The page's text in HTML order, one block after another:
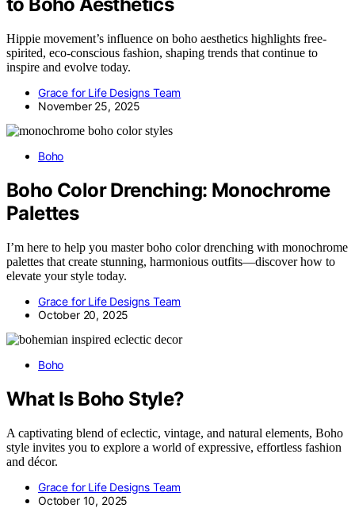
Hippie movement’s influence on boho aesthetics highlights free-
spirited, eco-conscious fashion, shaping trends that continue to
inspire and evolve today.
Grace for Life Designs Team
November 25, 2025
Boho
Boho Color Drenching: Monochrome
Palettes
I’m here to help you master boho color drenching with monochrome
palettes that create stunning, harmonious outfits—discover how to
elevate your style today.
Grace for Life Designs Team
October 20, 2025
Boho
What Is Boho Style?
A captivating blend of eclectic, vintage, and natural elements, Boho
style invites you to explore a world of expressive, effortless fashion
and décor.
Grace for Life Designs Team
October 10, 2025